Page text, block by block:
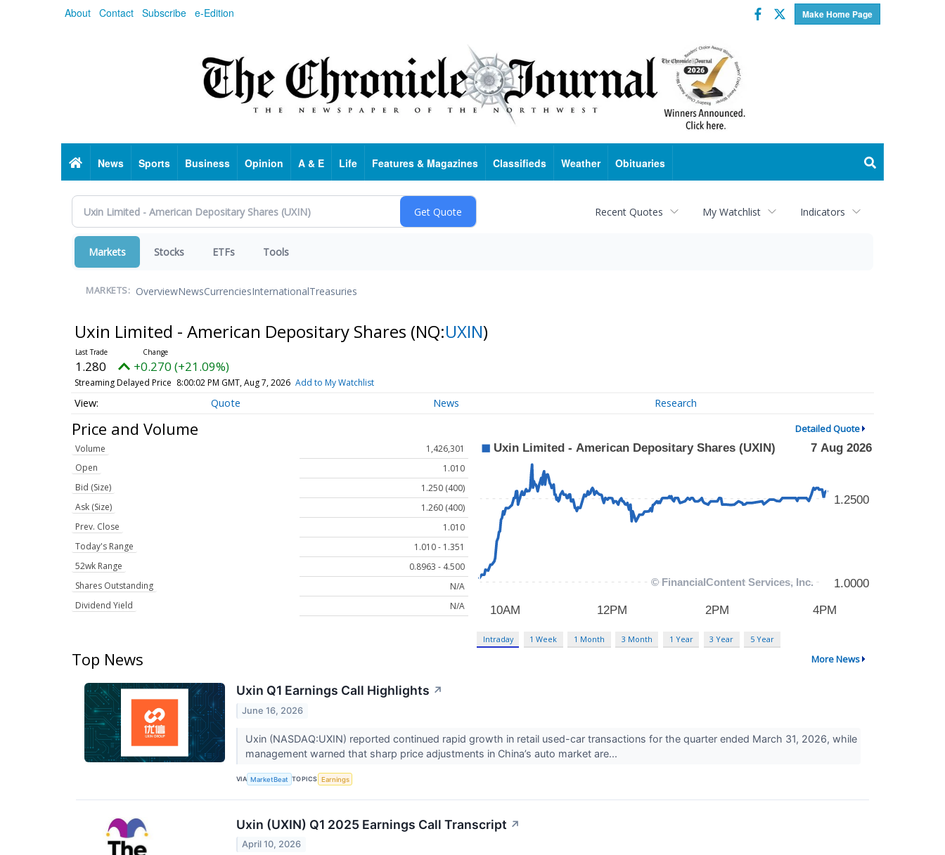
About Contact Subscribe e-Edition Make Home Page
Facebook
Twitter
HomeNews Sports Business Opinion A & E Life Features & Magazines Classifieds Weather Obituaries
Recent Quotes My Watchlist Indicators
Markets Stocks ETFs Tools
MARKETS: OverviewNewsCurrenciesInternationalTreasuries
Uxin Limited - American Depositary Shares (NQ:UXIN)
1.280 +0.270 (+21.09%)
Streaming Delayed Price 8:00:02 PM GMT, Aug 7, 2026 Add to My Watchlist
Quote News Research
Price and Volume Detailed Quote
Volume
1,426,301
Open
1.010
Bid (Size)
1.250 (400)
Ask (Size)
1.260 (400)
Prev. Close
1.010
Today's Range
1.010 - 1.351
52wk Range
0.8963 - 4.500
Shares Outstanding
N/A
Dividend Yield
N/A
Intraday 1 Week 1 Month 3 Month 1 Year 3 Year 5 Year
Top News More News
Uxin Q1 Earnings Call Highlights ↗
June 16, 2026
Uxin (NASDAQ:UXIN) reported continued rapid growth in retail used-car transactions for the quarter ended March 31, 2026, while
management warned that sharp price adjustments in China’s auto market are...
VIA MarketBeat TOPICS Earnings
Uxin (UXIN) Q1 2025 Earnings Call Transcript ↗
April 10, 2026